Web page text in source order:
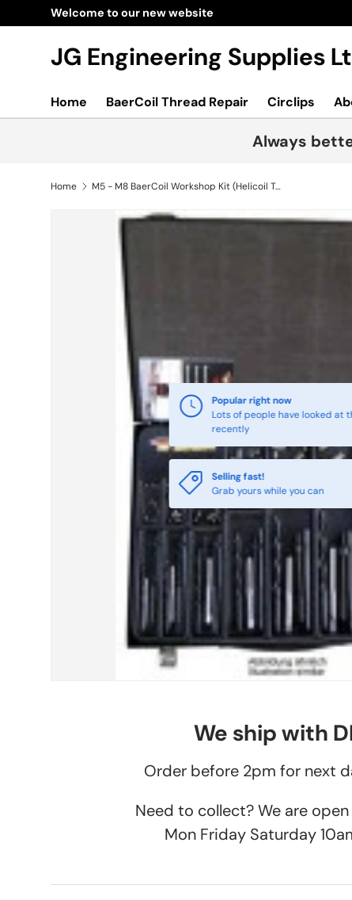
Skip to content
Welcome to our new website
JG Engineering Supplies
Home BaerCoil Thread Repair Circlips
Always
Home M5 - M8 BaerCoil Workshop Kit (Helicoil Type)
Selling fast!
Grab yours while you can
We ship with
Order before 2pm for next
Need to collect? We are
Mon Friday Saturday